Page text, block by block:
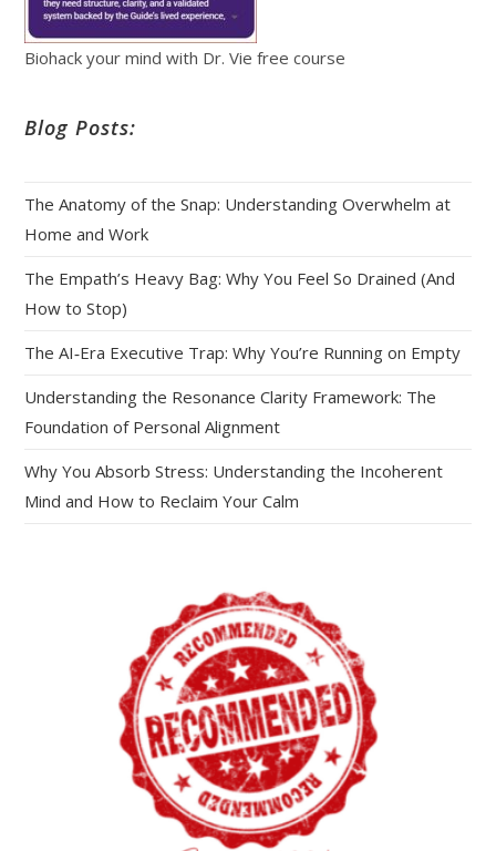
Biohack your mind with Dr. Vie free course
Blog Posts:
The Anatomy of the Snap: Understanding Overwhelm at
Home and Work
The Empath’s Heavy Bag: Why You Feel So Drained (And
How to Stop)
The AI‑Era Executive Trap: Why You’re Running on Empty
Understanding the Resonance Clarity Framework: The
Foundation of Personal Alignment
Why You Absorb Stress: Understanding the Incoherent
Mind and How to Reclaim Your Calm